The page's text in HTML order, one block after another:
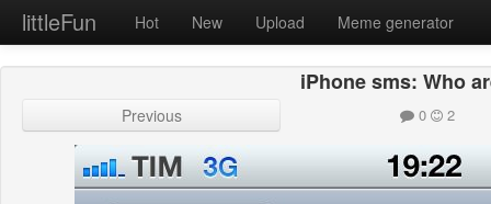
littleFun Hot New Upload Meme generator
iPhone sms: Who
Previous 0 2